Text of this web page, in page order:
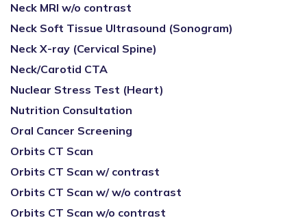
Neck MRI w/o contrast
Neck Soft Tissue Ultrasound (Sonogram)
Neck X-ray (Cervical Spine)
Neck/Carotid CTA
Nuclear Stress Test (Heart)
Nutrition Consultation
Oral Cancer Screening
Orbits CT Scan
Orbits CT Scan w/ contrast
Orbits CT Scan w/ w/o contrast
Orbits CT Scan w/o contrast